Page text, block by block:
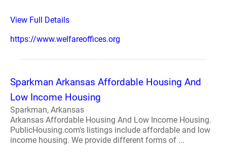
View Full Details
https://www.welfareoffices.org
Sparkman Arkansas Affordable Housing And
Low Income Housing
Sparkman, Arkansas
Arkansas Affordable Housing And Low Income Housing.
PublicHousing.com's listings include affordable and low
income housing. We provide different forms of ...